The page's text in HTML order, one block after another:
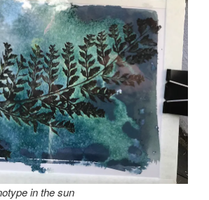
in the sun